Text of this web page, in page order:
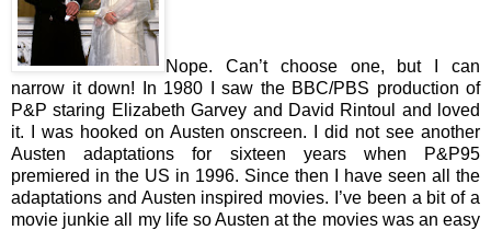
Nope. Can’t choose one, but I can
narrow it down! In 1980 I saw the BBC/PBS production of
P&P staring Elizabeth Garvey and David Rintoul and loved
it. I was hooked on Austen onscreen. I did not see another
Austen adaptations for sixteen years when P&P95
premiered in the US in 1996. Since then I have seen all the
adaptations and Austen inspired movies. I’ve been a bit of a
movie junkie all my life so Austen at the movies was an easy